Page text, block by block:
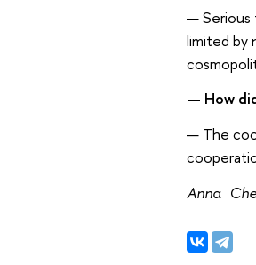
— Serious
limited by
— How
— The
Anna